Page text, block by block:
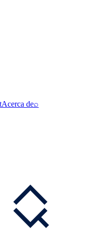
Acerca de⌕